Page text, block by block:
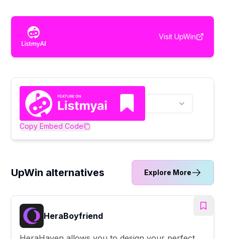
Visit UpWin
Copy Embed Code
UpWin alternatives Explore More
HeraBoyfriend